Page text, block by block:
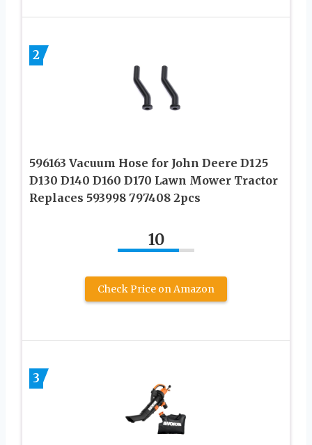
2
596163 Vacuum Hose for John Deere D125
D130 D140 D160 D170 Lawn Mower Tractor
Replaces 593998 797408 2pcs
10
Check Price on Amazon
3